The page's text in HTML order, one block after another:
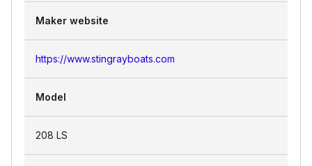
Maker website
https://www.stingrayboats.com
Model
208 LS